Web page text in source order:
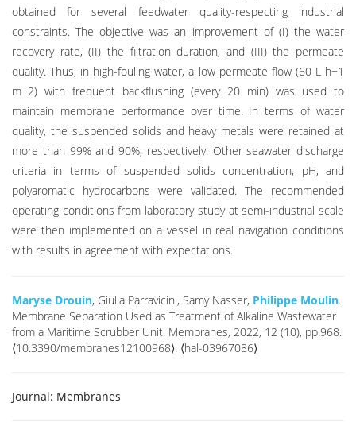
obtained for several feedwater quality-respecting industrial
constraints. The objective was an improvement of (I) the water
recovery rate, (II) the filtration duration, and (III) the permeate
quality. Thus, in high-fouling water, a low permeate flow (60 L h−1
m−2) with frequent backflushing (every 20 min) was used to
maintain membrane performance over time. In terms of water
quality, the suspended solids and heavy metals were retained at
more than 99% and 90%, respectively. Other seawater discharge
criteria in terms of suspended solids concentration, pH, and
polyaromatic hydrocarbons were validated. The recommended
operating conditions from laboratory study at semi-industrial scale
were then implemented on a vessel in real navigation conditions
with results in agreement with expectations.
Maryse Drouin, Giulia Parravicini, Samy Nasser, Philippe Moulin.
Membrane Separation Used as Treatment of Alkaline Wastewater
from a Maritime Scrubber Unit. Membranes, 2022, 12 (10), pp.968.
⟨10.3390/membranes12100968⟩. ⟨hal-03967086⟩
Journal: Membranes